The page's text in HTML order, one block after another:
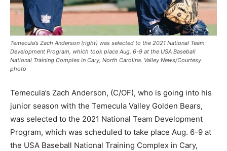
Temecula’s Zach Anderson (right) was selected to the 2021 National Team
Development Program, which took place Aug. 6-9 at the USA Baseball
National Training Complex in Cary, North Carolina. Valley News/Courtesy
photo
Temecula’s Zach Anderson, (C/OF), who is going into his
junior season with the Temecula Valley Golden Bears,
was selected to the 2021 National Team Development
Program, which was scheduled to take place Aug. 6-9 at
the USA Baseball National Training Complex in Cary,